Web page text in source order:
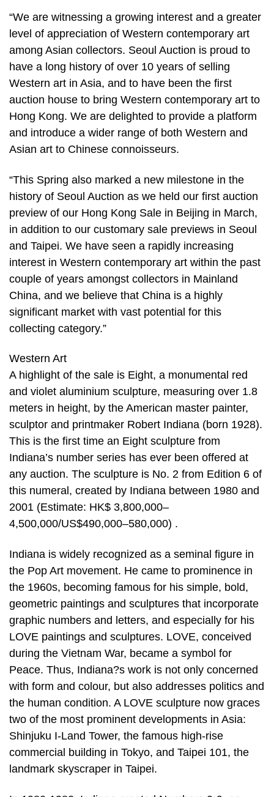
“We are witnessing a growing interest and a greater
level of appreciation of Western contemporary art
among Asian collectors. Seoul Auction is proud to
have a long history of over 10 years of selling
Western art in Asia, and to have been the first
auction house to bring Western contemporary art to
Hong Kong. We are delighted to provide a platform
and introduce a wider range of both Western and
Asian art to Chinese connoisseurs.
“This Spring also marked a new milestone in the
history of Seoul Auction as we held our first auction
preview of our Hong Kong Sale in Beijing in March,
in addition to our customary sale previews in Seoul
and Taipei. We have seen a rapidly increasing
interest in Western contemporary art within the past
couple of years amongst collectors in Mainland
China, and we believe that China is a highly
significant market with vast potential for this
collecting category.”
Western Art
A highlight of the sale is Eight, a monumental red
and violet aluminium sculpture, measuring over 1.8
meters in height, by the American master painter,
sculptor and printmaker Robert Indiana (born 1928).
This is the first time an Eight sculpture from
Indiana’s number series has ever been offered at
any auction. The sculpture is No. 2 from Edition 6 of
this numeral, created by Indiana between 1980 and
2001 (Estimate: HK$ 3,800,000–
4,500,000/US$490,000–580,000) .
Indiana is widely recognized as a seminal figure in
the Pop Art movement. He came to prominence in
the 1960s, becoming famous for his simple, bold,
geometric paintings and sculptures that incorporate
graphic numbers and letters, and especially for his
LOVE paintings and sculptures. LOVE, conceived
during the Vietnam War, became a symbol for
Peace. Thus, Indiana?s work is not only concerned
with form and colour, but also addresses politics and
the human condition. A LOVE sculpture now graces
two of the most prominent developments in Asia:
Shinjuku I-Land Tower, the famous high-rise
commercial building in Tokyo, and Taipei 101, the
landmark skyscraper in Taipei.